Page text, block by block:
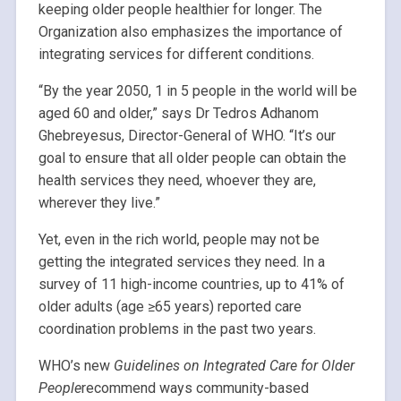
keeping older people healthier for longer. The
Organization also emphasizes the importance of
integrating services for different conditions.
“By the year 2050, 1 in 5 people in the world will be
aged 60 and older,” says Dr Tedros Adhanom
Ghebreyesus, Director-General of WHO. “It’s our
goal to ensure that all older people can obtain the
health services they need, whoever they are,
wherever they live.”
Yet, even in the rich world, people may not be
getting the integrated services they need. In a
survey of 11 high-income countries, up to 41% of
older adults (age ≥65 years) reported care
coordination problems in the past two years.
WHO’s new Guidelines on Integrated Care for Older
Peoplerecommend ways community-based